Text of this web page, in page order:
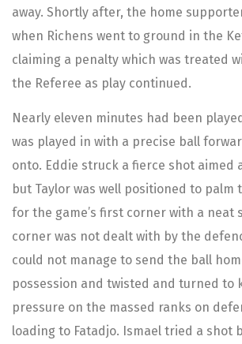
away. Shortly after, the home
when Richens went to ground in the
claiming a penalty which was treated
the Referee as play continued.
Nearly eleven minutes had been
was played in with a precise ball
onto. Eddie struck a fierce shot aimed
but Taylor was well positioned to palm
for the game’s first corner with a neat
corner was not dealt with by the
could not manage to send the ball
possession and twisted and turned to
pressure on the massed ranks on
loading to Fatadjo. Ismael tried a shot